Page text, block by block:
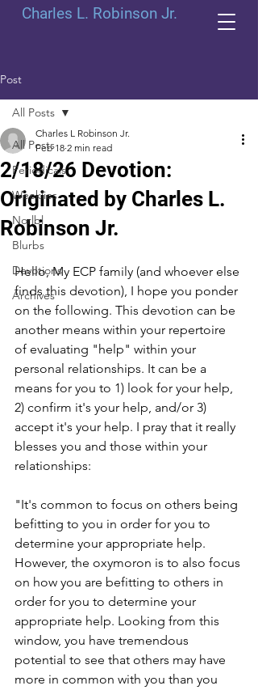
Charles L. Robinson Jr.
Post
All Posts
Periodicals
Weeklies
Norlbl
Blurbs
Devotions
Archives
All Posts
2/18/26 Devotion:
Originated by Charles L.
Robinson Jr.
Charles L Robinson Jr.
Feb 18 2 min read
Hello, My ECP family (and whoever else
finds this devotion), I hope you ponder
on the following. This devotion can be
another means within your repertoire
of evaluating "help" within your
personal relationships. It can be a
means for you to 1) look for your help,
2) confirm it's your help, and/or 3)
accept it's your help. I pray that it really
blesses you and those within your
relationships:
"It's common to focus on others being
befitting to you in order for you to
determine your appropriate help.
However, the oxymoron is to also focus
on how you are befitting to others in
order for you to determine your
appropriate help. Looking from this
window, you have tremendous
potential to see that others may have
more in common with you than you